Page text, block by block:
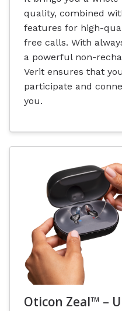
quality, combined
features for high-
free calls. With
a powerful non-
Verit ensures that
participate and
you.
Oticon Zeal™ –